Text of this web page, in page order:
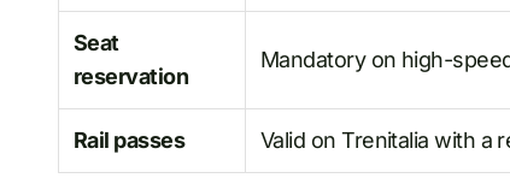
Seat
reservation
Mandatory on high-
Rail passes Valid on Trenitalia with a